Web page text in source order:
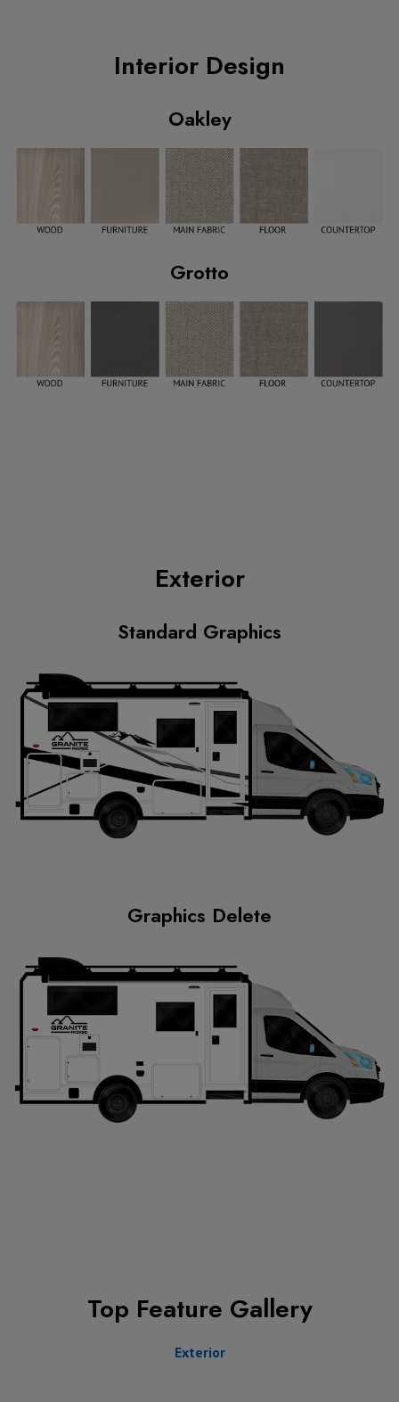
Interior Design
Oakley
Grotto
Exterior
Standard Graphics
Graphics Delete
Top Feature Gallery
Exterior